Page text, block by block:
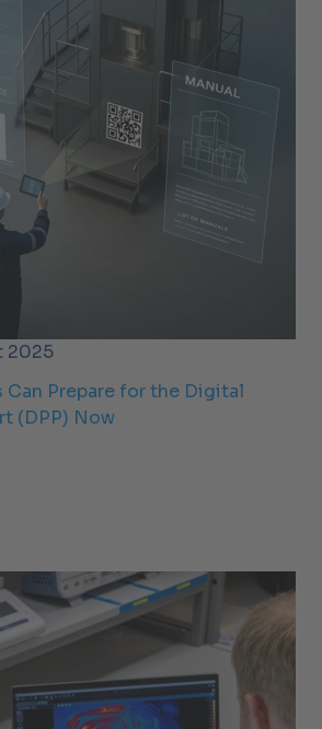
2025
Can Prepare for the Digital
(DPP) Now